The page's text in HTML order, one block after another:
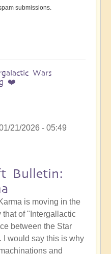
submissions.
Wars
❤️
21/2026 - 05:49
Bulletin:
is moving in the
of "Intergallactic
between the Star
I would say this is why
and